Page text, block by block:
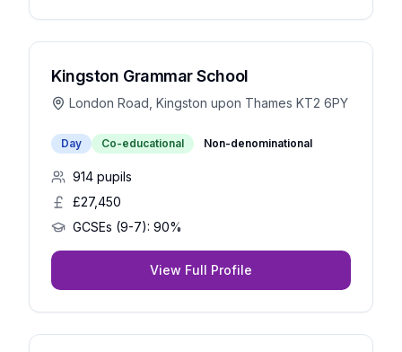
Kingston Grammar School
London Road, Kingston upon Thames KT2 6PY
Day Co-educational Non-denominational
914 pupils
£27,450
GCSEs (9-7): 90%
View Full Profile